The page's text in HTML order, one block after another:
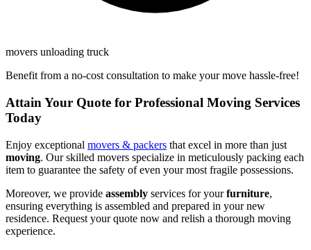
movers unloading truck
Benefit from a no-cost consultation to make your move hassle-free!
Attain Your Quote for Professional Moving Services
Today
Enjoy exceptional movers & packers that excel in more than just
moving. Our skilled movers specialize in meticulously packing each
item to guarantee the safety of even your most fragile possessions.
Moreover, we provide assembly services for yourfurniture,
ensuring everything is assembled and prepared in your new
residence. Request your quote now and relish a thorough moving
experience.